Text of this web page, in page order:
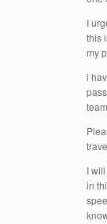
I
this
my
i
I
in